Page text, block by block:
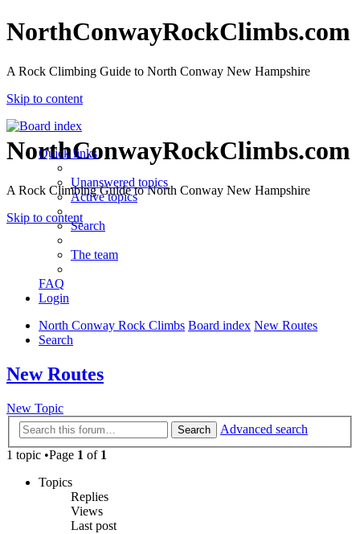
NorthConwayRockClimbs.com
A Rock Climbing Guide to North Conway New Hampshire
Skip to content
NorthConwayRockClimbs.com
A Rock Climbing Guide to North Conway New Hampshire
Skip to content
Quick links
Unanswered topics
Active topics
Search
The team
FAQ
Login
North Conway Rock Climbs Board index New Routes
Search
New Routes
New Topic
Search
Advanced search
1 topic •Page 1 of 1
Topics
Replies
Views
Last post